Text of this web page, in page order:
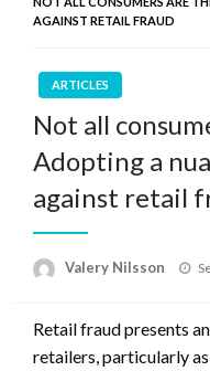
AGAINST RETAIL FRAUD
ARTICLES
Not all
Adopting a
against retail
Valery Nilsson
Retail fraud presents
retailers, particularly